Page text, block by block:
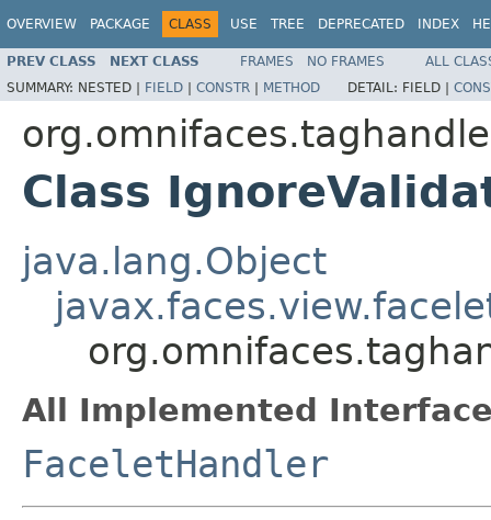
OVERVIEW PACKAGE CLASS USE TREE DEPRECATED INDEX
PREV CLASS NEXT CLASS FRAMES NO FRAMES
ALL
SUMMARY: NESTED | FIELD | CONSTR | METHOD DETAIL: FIELD |
Class
java.lang.Object
All Implemented
FaceletHandler